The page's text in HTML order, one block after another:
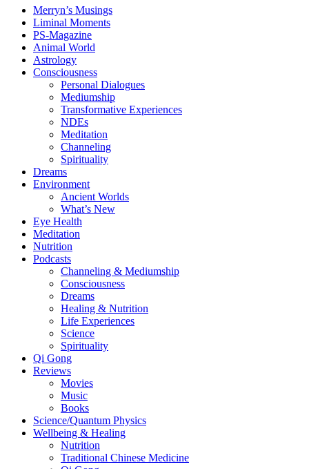
Merryn’s Musings
Liminal Moments
PS-Magazine
Animal World
Astrology
Consciousness
Personal Dialogues
Mediumship
Transformative Experiences
NDEs
Meditation
Channeling
Spirituality
Dreams
Environment
Ancient Worlds
What’s New
Eye Health
Meditation
Nutrition
Podcasts
Channeling & Mediumship
Consciousness
Dreams
Healing & Nutrition
Life Experiences
Science
Spirituality
Qi Gong
Reviews
Movies
Music
Books
Science/Quantum Physics
Wellbeing & Healing
Nutrition
Traditional Chinese Medicine